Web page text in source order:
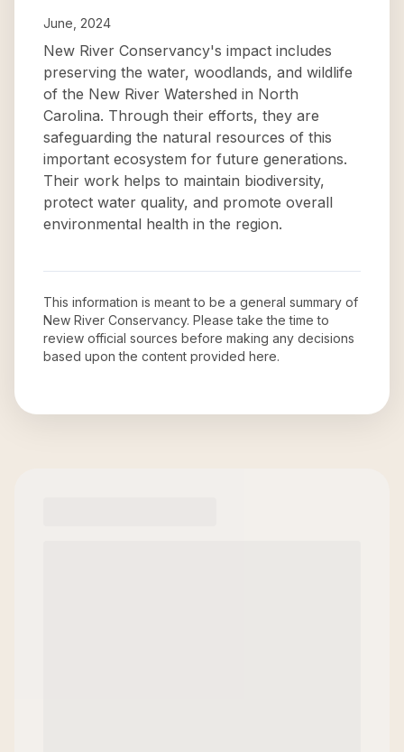
June, 2024
New River Conservancy's impact includes
preserving the water, woodlands, and wildlife
of the New River Watershed in North
Carolina. Through their efforts, they are
safeguarding the natural resources of this
important ecosystem for future generations.
Their work helps to maintain biodiversity,
protect water quality, and promote overall
environmental health in the region.
This information is meant to be a general summary of
New River Conservancy. Please take the time to
review official sources before making any decisions
based upon the content provided here.